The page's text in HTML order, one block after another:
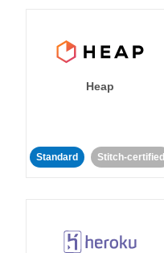
Heap
Standard Stitch-certified